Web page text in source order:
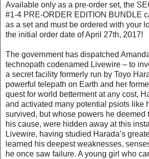
Available only as a pre-order set, the
#1-4 PRE-ORDER EDITION BUNDLE
as a set and must be ordered with your
the initial order date of April 27th, 2017!
The government has dispatched
technopath codenamed Livewire – to
a secret facility formerly run by Toyo
powerful telepath on Earth and her
quest for world betterment at any cost,
and activated many potential psiots like
survived, but whose powers he deemed
his cause, were hidden away at this
Livewire, having studied Harada’s
learned his deepest weaknesses,
he once saw failure. A young girl who